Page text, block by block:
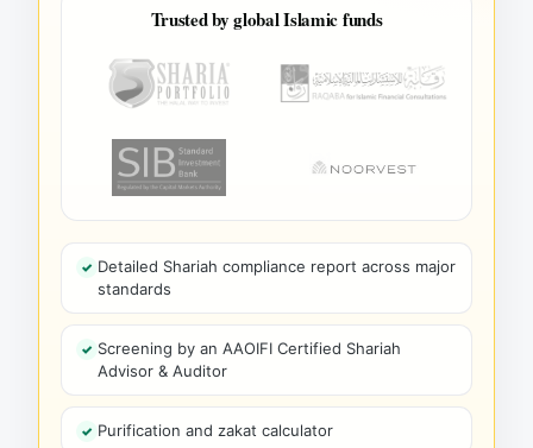
Trusted by global Islamic funds
Detailed Shariah compliance report across major
standards
Screening by an AAOIFI Certified Shariah
Advisor & Auditor
Purification and zakat calculator